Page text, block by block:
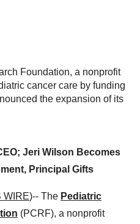
Foundation, a nonprofit
cancer care by funding
the expansion of its
Jeri Wilson Becomes
Principal Gifts
WIRE)-- The Pediatric
(PCRF), a nonprofit